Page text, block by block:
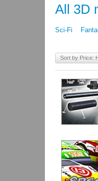
All 3D
Sci-Fi
Sort by Price: